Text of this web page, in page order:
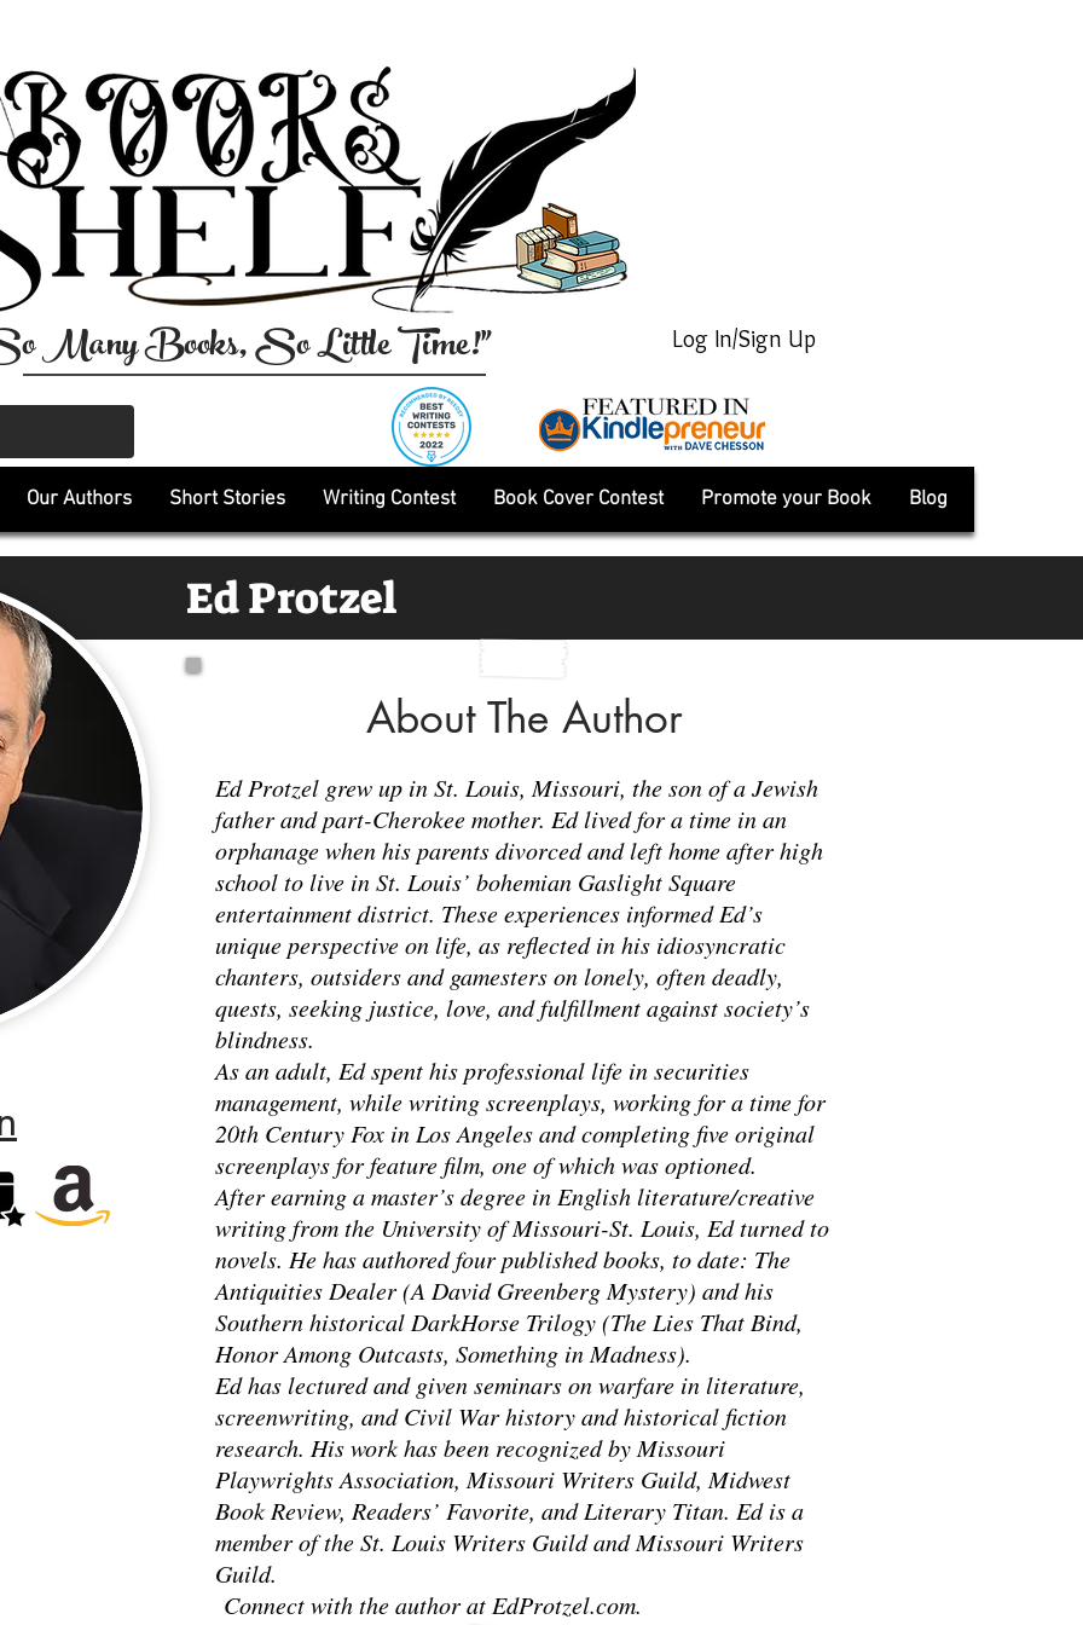
Log In/Sign Up
Many Books, So Little Time!"
Our Authors Short Stories Writing Contest Book Cover Contest Promote your Book Blog
Ed Protzel
About The Author
Ed Protzel grew up in St. Louis, Missouri, the son of a Jewish
father and part-Cherokee mother. Ed lived for a time in an
orphanage when his parents divorced and left home after high
school to live in St. Louis’ bohemian Gaslight Square
entertainment district. These experiences informed Ed’s
unique perspective on life, as reflected in his idiosyncratic
chanters, outsiders and gamesters on lonely, often deadly,
quests, seeking justice, love, and fulfillment against society’s
blindness.
As an adult, Ed spent his professional life in securities
management, while writing screenplays, working for a time for
20th Century Fox in Los Angeles and completing five original
screenplays for feature film, one of which was optioned.
After earning a master’s degree in English literature/creative
writing from the University of Missouri-St. Louis, Ed turned to
novels. He has authored four published books, to date: The
Antiquities Dealer (A David Greenberg Mystery) and his
Southern historical DarkHorse Trilogy (The Lies That Bind,
Honor Among Outcasts, Something in Madness).
Ed has lectured and given seminars on warfare in literature,
screenwriting, and Civil War history and historical fiction
research. His work has been recognized by Missouri
Playwrights Association, Missouri Writers Guild, Midwest
Book Review, Readers’ Favorite, and Literary Titan. Ed is a
member of the St. Louis Writers Guild and Missouri Writers
Guild.
Connect with the author at EdProtzel.com.